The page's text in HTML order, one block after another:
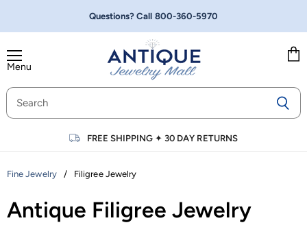
Questions? Call 800-360-5970
Menu
FREE SHIPPING ✦30 DAY RETURNS
Fine Jewelry / Filigree Jewelry
Antique Filigree Jewelry